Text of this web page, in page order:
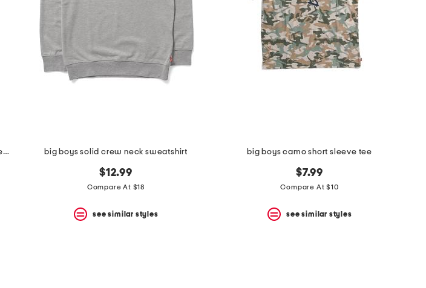
big boys sunglass smiley graphic short sleeve tee big boys solid crew neck sweatshirt
$12.99
Compare At $18
see similar styles
big boys camo short sleeve tee
$7.99
Compare At $10
see similar styles